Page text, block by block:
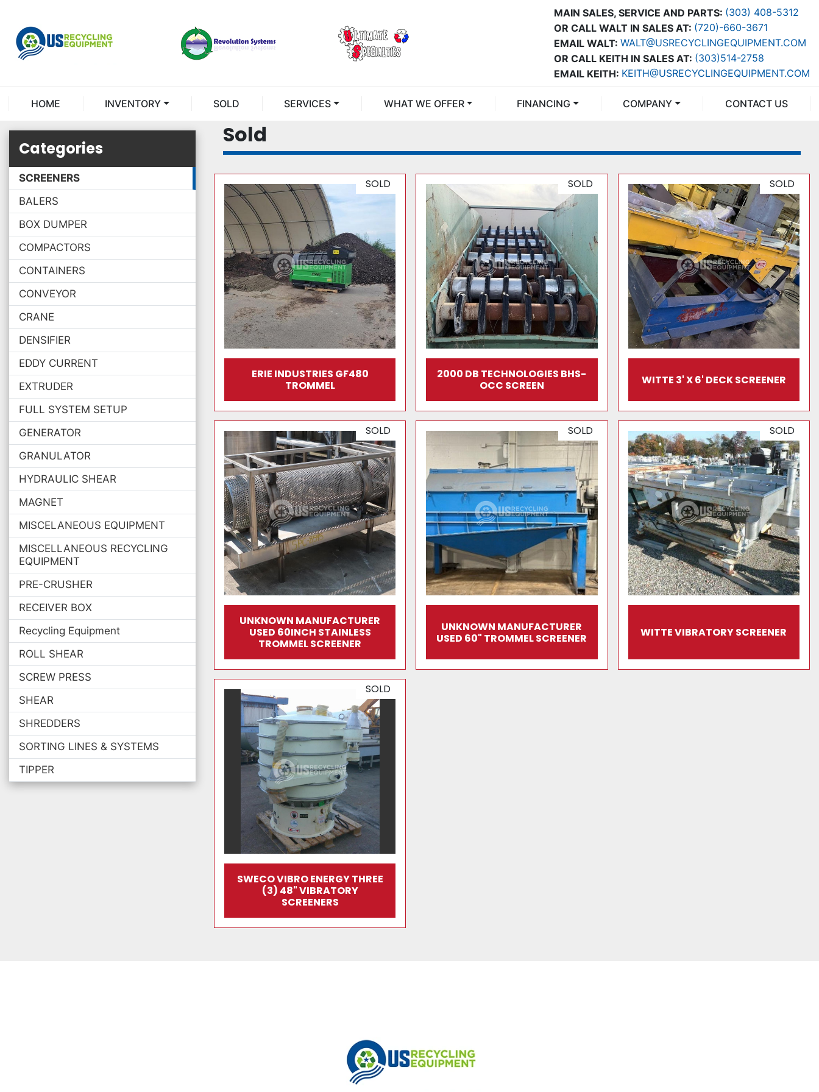
MAIN SALES, SERVICE AND PARTS: (303) 408-5312
OR CALL WALT IN SALES AT: (720)-660-3671
OR CALL KEITH IN SALES AT: (303)514-2758
EMAIL WALT: WALT@USRECYCLINGEQUIPMENT.COM
EMAIL KEITH: KEITH@USRECYCLINGEQUIPMENT.COM
HOME INVENTORY SOLD SERVICES WHAT WE OFFER FINANCING COMPANY CONTACT US
Categories
SCREENERS
BALERS
BOX DUMPER
COMPACTORS
CONTAINERS
CONVEYOR
CRANE
DENSIFIER
EDDY CURRENT
EXTRUDER
FULL SYSTEM SETUP
GENERATOR
GRANULATOR
HYDRAULIC SHEAR
MAGNET
MISCELANEOUS EQUIPMENT
MISCELLANEOUS RECYCLING
EQUIPMENT
PRE-CRUSHER
RECEIVER BOX
Recycling Equipment
ROLL SHEAR
SCREW PRESS
SHEAR
SHREDDERS
SORTING LINES & SYSTEMS
TIPPER
Sold
SOLD
ERIE INDUSTRIES GF480
TROMMEL
SOLD
2000 DB TECHNOLOGIES BHS-
OCC SCREEN
SOLD
WITTE 3' X 6' DECK SCREENER
SOLD
UNKNOWN MANUFACTURER
USED 60INCH STAINLESS
TROMMEL SCREENER
SOLD
UNKNOWN MANUFACTURER
USED 60" TROMMEL SCREENER
SOLD
WITTE VIBRATORY SCREENER
SOLD
SWECO VIBRO ENERGY THREE
(3) 48" VIBRATORY
SCREENERS